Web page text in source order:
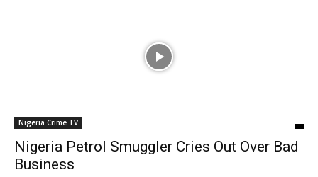
Nigeria Crime TV
Nigeria Petrol Smuggler Cries Out Over Bad
Business